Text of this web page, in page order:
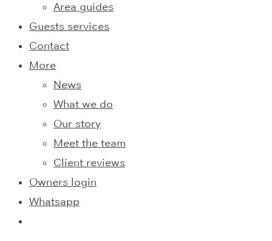
Area guides
Guests services
Contact
More
News
What we do
Our story
Meet the team
Client reviews
Owners login
Whatsapp